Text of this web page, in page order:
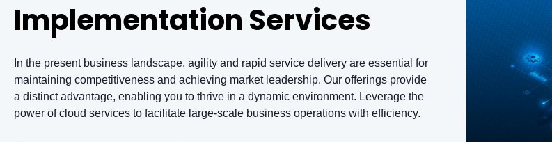
Implementation Services
In the present business landscape, agility and rapid service delivery are essential for
maintaining competitiveness and achieving market leadership. Our offerings provide
a distinct advantage, enabling you to thrive in a dynamic environment. Leverage the
power of cloud services to facilitate large-scale business operations with efficiency.